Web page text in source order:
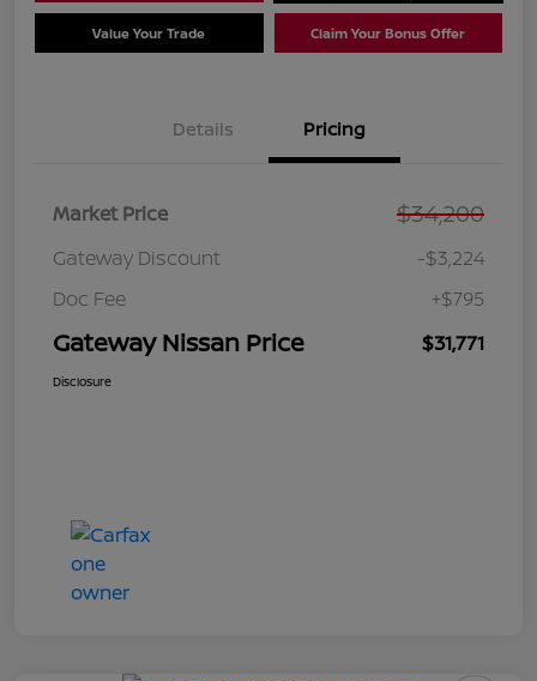
Value Your Trade Claim Your Bonus Offer
Details Pricing
Market Price $34,200
Gateway Discount
-$3,224
Doc Fee
+$795
Gateway Nissan Price $31,771
Disclosure